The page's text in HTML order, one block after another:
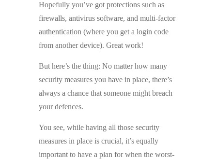
Hopefully you’ve got protections such as
firewalls, antivirus software, and multi-factor
authentication (where you get a login code
from another device). Great work!
But here’s the thing: No matter how many
security measures you have in place, there’s
always a chance that someone might breach
your defences.
You see, while having all those security
measures in place is crucial, it’s equally
important to have a plan for when the worst-